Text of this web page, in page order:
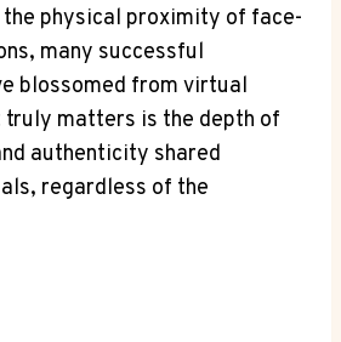
physical‌ proximity of face-
many successful​
blossomed ⁤from ​virtual
truly ‌matters is the depth of
⁣authenticity⁣ shared
regardless of⁤ the